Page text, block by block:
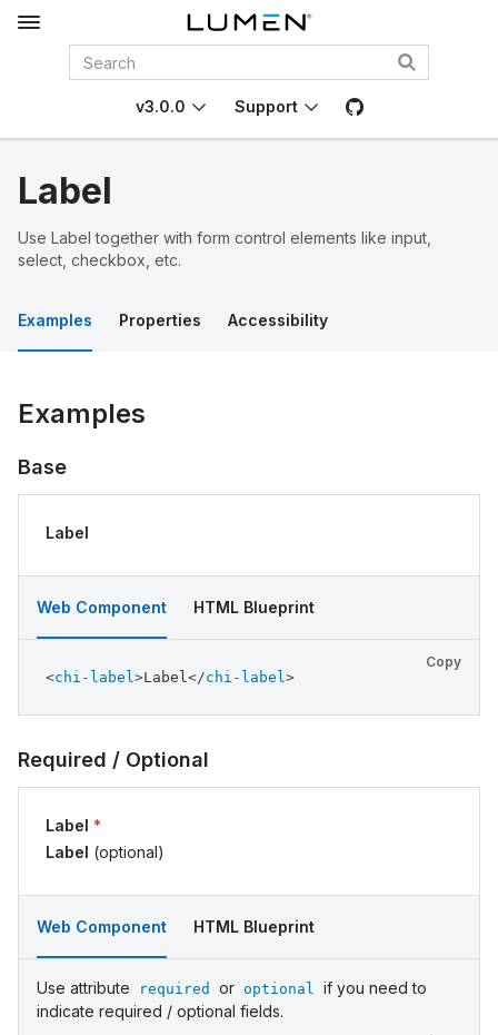
v3.0.0 Support
Label
Use Label together with form control elements like input,
select, checkbox, etc.
Examples Properties Accessibility
Examples
Base
Label
Web Component HTML Blueprint
Copy
<chi-label>Label</chi-label>
Required / Optional
Label *
Label (optional)
Web Component HTML Blueprint
Use attribute required or optional if you need to
indicate required / optional fields.